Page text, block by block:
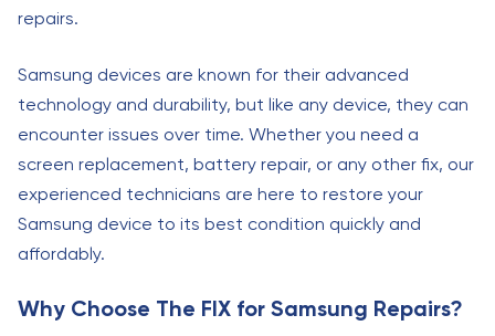
repairs.
Samsung devices are known for their advanced
technology and durability, but like any device, they can
encounter issues over time. Whether you need a
screen replacement, battery repair, or any other fix, our
experienced technicians are here to restore your
Samsung device to its best condition quickly and
affordably.
Why Choose The FIX for Samsung Repairs?